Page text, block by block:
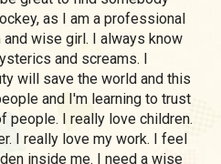
as I am a professional
and wise girl. I always know
and screams. I
will save the world and this
and I'm learning to trust
people. I really love children.
I really love my work. I feel
inside me. I need a wise